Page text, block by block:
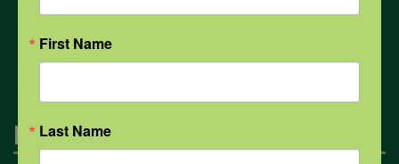
All Health Topics
Engagement
First Name
Last Name